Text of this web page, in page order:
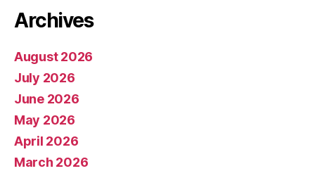
Archives
August 2026
July 2026
June 2026
May 2026
April 2026
March 2026